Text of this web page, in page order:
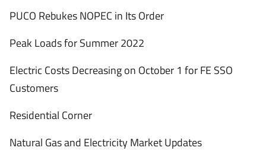
PUCO Rebukes NOPEC in Its Order
Peak Loads for Summer 2022
Electric Costs Decreasing on October 1 for FE SSO
Customers
Residential Corner
Natural Gas and Electricity Market Updates